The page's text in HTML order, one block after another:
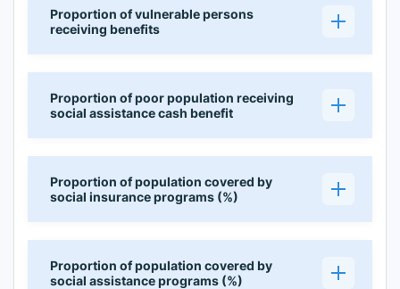
Proportion of vulnerable persons
receiving benefits
Proportion of poor population receiving
social assistance cash benefit
Proportion of population covered by
social insurance programs (%)
Proportion of population covered by
social assistance programs (%)